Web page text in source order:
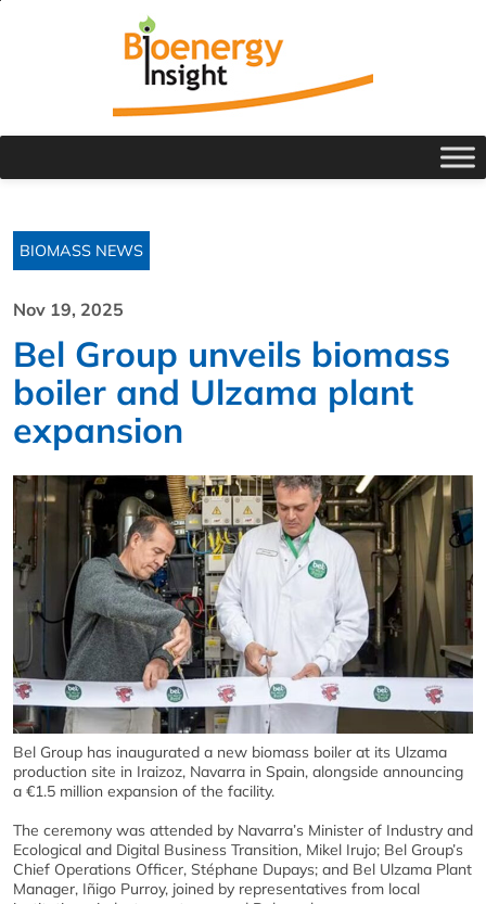
BIOMASS NEWS
Nov 19, 2025
Bel Group unveils biomass
boiler and Ulzama plant
expansion
Bel Group has inaugurated a new biomass boiler at its Ulzama
production site in Iraizoz, Navarra in Spain, alongside announcing
a €1.5 million expansion of the facility.
The ceremony was attended by Navarra’s Minister of Industry and
Ecological and Digital Business Transition, Mikel Irujo; Bel Group’s
Chief Operations Officer, Stéphane Dupays; and Bel Ulzama Plant
Manager, Iñigo Purroy, joined by representatives from local